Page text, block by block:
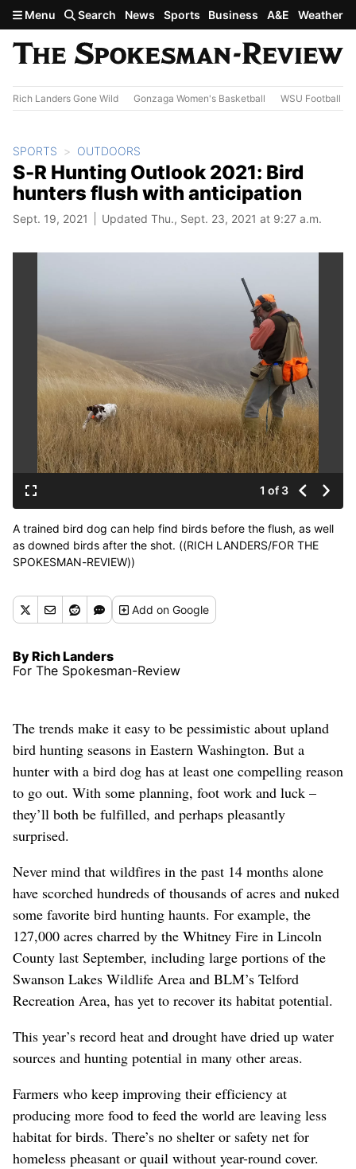
Skip to main content
Menu Search News Sports Business A&E Weather
Rich Landers Gone Wild Gonzaga Women's Basketball WSU Football
SPORTS OUTDOORS
S-R Hunting Outlook 2021: Bird
hunters flush with anticipation
Sept. 19, 2021 Updated Thu., Sept. 23, 2021 at 9:27 a.m.
1 of 3
A trained bird dog can help find birds before the flush, as well
as downed birds after the shot. ((RICH LANDERS/FOR THE
SPOKESMAN-REVIEW))
Addon Google
By Rich Landers
For The Spokesman-Review
The trends make it easy to be pessimistic about upland
bird hunting seasons in Eastern Washington. But a
hunter with a bird dog has at least one compelling reason
to go out. With some planning, foot work and luck –
they’ll both be fulfilled, and perhaps pleasantly
surprised.
Never mind that wildfires in the past 14 months alone
have scorched hundreds of thousands of acres and nuked
some favorite bird hunting haunts. For example, the
127,000 acres charred by the Whitney Fire in Lincoln
County last September, including large portions of the
Swanson Lakes Wildlife Area and BLM’s Telford
Recreation Area, has yet to recover its habitat potential.
This year’s record heat and drought have dried up water
sources and hunting potential in many other areas.
Farmers who keep improving their efficiency at
producing more food to feed the world are leaving less
habitat for birds. There’s no shelter or safety net for
homeless pheasant or quail without year-round cover.